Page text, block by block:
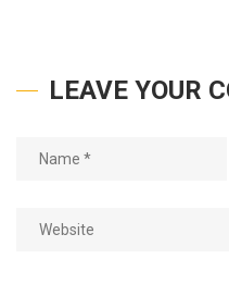
LEAVE YOUR